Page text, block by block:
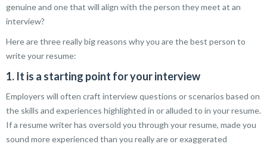
genuine and one that will align with the person they meet at an
interview?
Here are three really big reasons why you are the best person to
write your resume:
1. It is a starting point for your interview
Employers will often craft interview questions or scenarios based on
the skills and experiences highlighted in or alluded to in your resume.
If a resume writer has oversold you through your resume, made you
sound more experienced than you really are or exaggerated